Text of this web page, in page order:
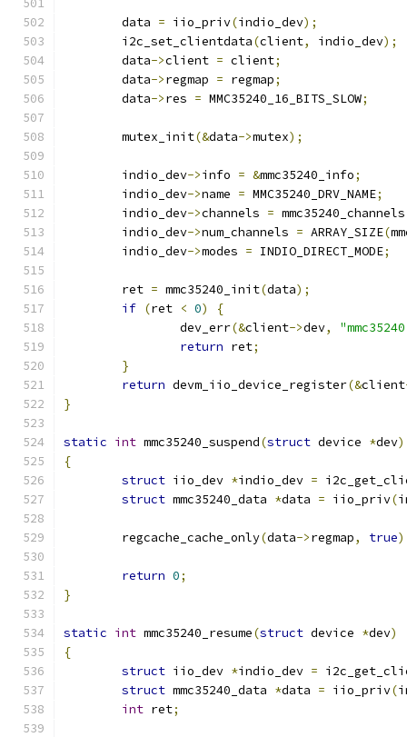
	data
= iio_priv(indio_dev);
	i2c_set_clientdata
(client, indio_dev);
	data
->client = client;
	data
->regmap = regmap;
	data
->res = MMC35240_16_BITS_SLOW;
	mutex_init
(&data->mutex);
	indio_dev
->info = &mmc35240_info;
	indio_dev
->name = MMC35240_DRV_NAME;
	indio_dev
->channels = mmc35240_channels
	indio_dev
->num_channels = ARRAY_SIZE(
	indio_dev
->modes = INDIO_DIRECT_MODE;
	ret
= mmc35240_init(data);
if (ret < 0)
{
		dev_err
(&client->dev,
return ret;
}
return devm_iio_device_register(&client
}
static int mmc35240_suspend(struct device *dev)
{
struct iio_dev *indio_dev =
struct mmc35240_data *data = iio_priv(
	regcache_cache_only
(data->regmap, true
return 0;
}
static int mmc35240_resume(struct device *dev)
{
struct iio_dev *indio_dev =
struct mmc35240_data *data = iio_priv(
int ret;